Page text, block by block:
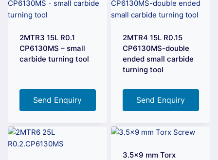
2MTR3 15L R0.1
CP6130MS – small
carbide turning tool
Send Enquiry
2MTR4 15L R0.15
CP6130MS-double
ended small carbide
turning tool
Send Enquiry
3.5×9 mm Torx